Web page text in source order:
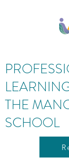
THE
SCHOOL